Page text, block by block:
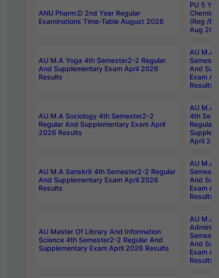
ANU Pharm.D 2nd Year Regular
Examinations Time-Table August 2026
PU 5
(Reg /
Aug
AU M.A Yoga 4th Semester2-2 Regular
And Supplementary Exam April 2026
Results
AU M.A
And
Exam
Results
AU M.A Sociology 4th Semester2-2
Regular And Supplementary Exam April
2026 Results
AU M.A
4th
Regular
April
AU M.A Sanskrit 4th Semester2-2 Regular
And Supplementary Exam April 2026
Results
AU M.A
And
Exam
Results
AU Master Of Library And Information
Science 4th Semester2-2 Regular And
Supplementary Exam April 2026 Results
AU M.A
And
Exam
Results